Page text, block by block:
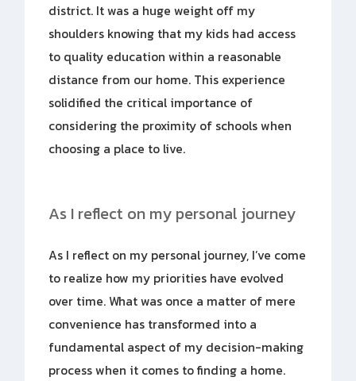
district. It was a huge weight off my
shoulders knowing that my kids had access
to quality education within a reasonable
distance from our home. This experience
solidified the critical importance of
considering the proximity of schools when
choosing a place to live.
As I reflect on my personal journey
As I reflect on my personal journey, I’ve come
to realize how my priorities have evolved
over time. What was once a matter of mere
convenience has transformed into a
fundamental aspect of my decision-making
process when it comes to finding a home.